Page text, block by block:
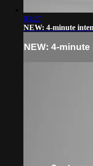
03:27
NEW: 4-minute
NEW: 4-